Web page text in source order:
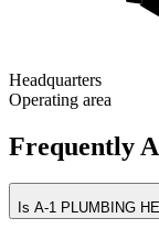
Headquarters
Operating area
Frequently
Is A-1 PLUMBING